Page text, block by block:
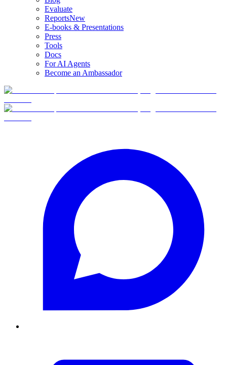
Evaluate
ReportsNew
E-books & Presentations
Press
Tools
Docs
For AI Agents
Become an Ambassador